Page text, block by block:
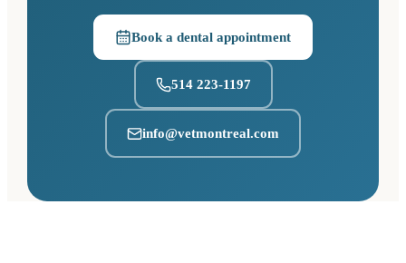
Book a dental appointment
(opens in a new tab)
514 223-1197
info@vetmontreal.com